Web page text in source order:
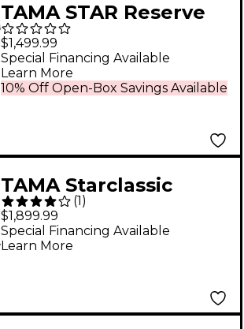
TAMA STAR Reserve
Hand Hammered
Aluminum Snare
Drum 14 x 6.5 in.
$1,499.99
10% Off Open-Box Savings Available
Special Financing Available
Learn More
TAMA Starclassic
Walnut/Birch 3-Piece
Shell Pack With 22"
Bass Drum - Vintage
(1 )
$1,899.99
Special Financing Available
Learn More